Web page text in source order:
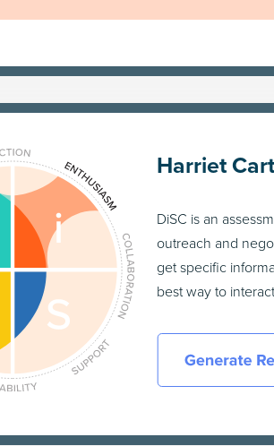
Harriet
DiSC is an
outreach and
get specific
best way to